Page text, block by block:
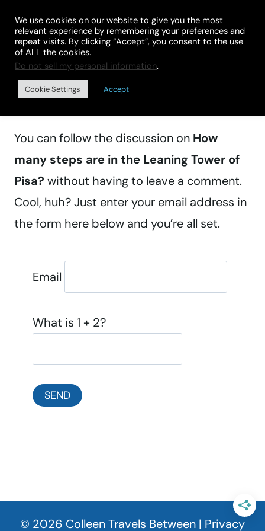
content
Manage subscriptions
You can follow the discussion on How
many steps are in the Leaning Tower of
Pisa? without having to leave a comment.
Cool, huh? Just enter your email address in
the form here below and you’re all set.
Email
What is 1 + 2?
© 2026 Colleen Travels Between | Privacy
We use cookies on our website to give you the most
relevant experience by remembering your preferences and
repeat visits. By clicking “Accept”, you consent to the use
of ALL the cookies.
Do not sell my personal information.
Cookie Settings Accept